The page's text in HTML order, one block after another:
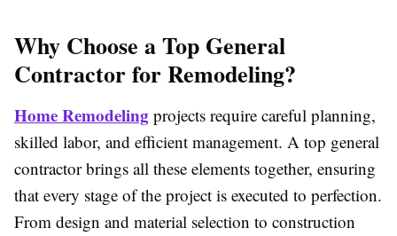
Why Choose a Top General
Contractor for Remodeling?
Home Remodeling projects require careful planning,
skilled labor, and efficient management. A top general
contractor brings all these elements together, ensuring
that every stage of the project is executed to perfection.
From design and material selection to construction